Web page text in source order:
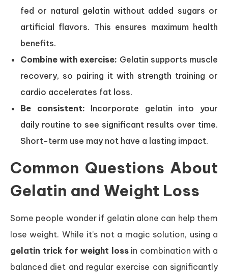
fed or natural gelatin without added sugars or
artificial flavors. This ensures maximum health
benefits.
Combine with exercise: Gelatin supports muscle
recovery, so pairing it with strength training or
cardio accelerates fat loss.
Be consistent: Incorporate gelatin into your
daily routine to see significant results over time.
Short-term use may not have a lasting impact.
Common Questions About
Gelatin and Weight Loss
Some people wonder if gelatin alone can help them
lose weight. While it’s not a magic solution, using a
gelatin trick for weight lossin combination with a
balanced diet and regular exercise can significantly